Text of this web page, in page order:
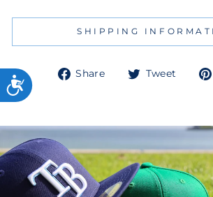
SHIPPING
Share
ShareTweet